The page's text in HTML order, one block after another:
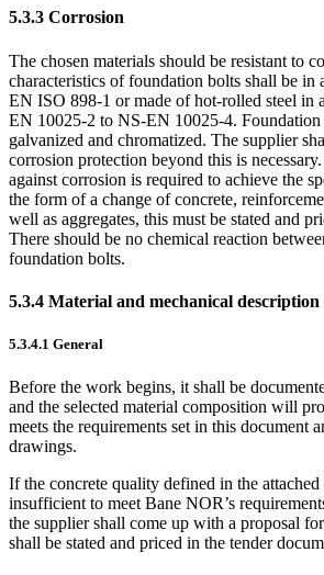
5.3.3 Corrosion
The chosen materials should be resistant to
characteristics of foundation bolts shall be in
EN ISO 898-1 or made of hot-rolled steel in
EN 10025-2 to NS-EN 10025-4. Foundation
galvanized and chromatized. The supplier
corrosion protection beyond this is
against corrosion is required to achieve the
the form of a change of concrete,
well as aggregates, this must be stated and
There should be no chemical reaction
foundation bolts.
5.3.4 Material and mechanical description
5.3.4.1 General
Before the work begins, it shall be
and the selected material composition will
meets the requirements set in this document
drawings.
If the concrete quality defined in the
insufficient to meet Bane NOR’s
the supplier shall come up with a proposal
shall be stated and priced in the tender